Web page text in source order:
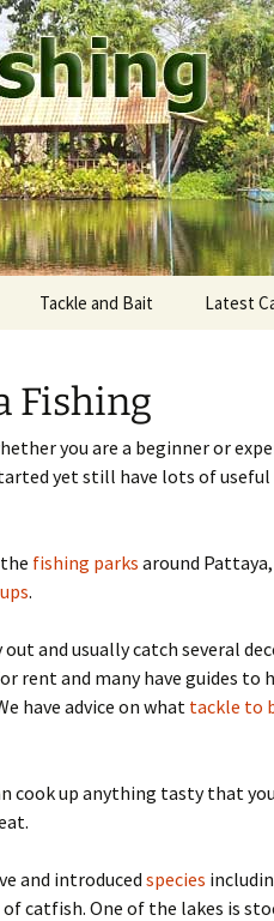
Park
Park
Park
Park
Bung Pra Buk
Ta Kahn
Tackle and Bait
Fishing Line
Terminal tackle
Bait
fisherman
Fishing for Tilapia
Latest
Fishing
you are a beginner or
yet still have lots of
fishing parks around
.
and usually catch several
rent and many have guides to
have advice on what tackle to
cook up anything tasty that
and introduced species
catfish. One of the lakes is